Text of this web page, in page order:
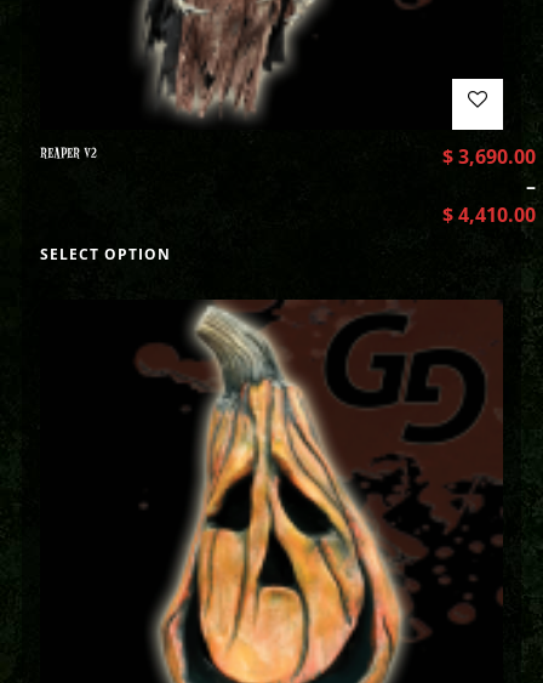
REAPER V2 $3,690.00
–
$4,410.00
SELECT OPTION